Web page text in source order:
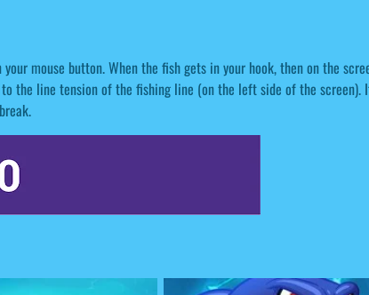
mouse button. When the fish gets in your hook, then on the
the line tension of the fishing line (on the left side of the screen).